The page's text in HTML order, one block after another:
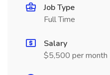
Job Type
Full Time
Salary
$5,500 per month